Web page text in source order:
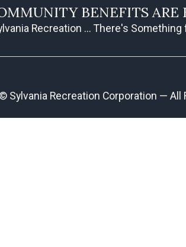
BENEFITS ARE
Recreation ... There's Something
Sylvania Recreation Corporation — All